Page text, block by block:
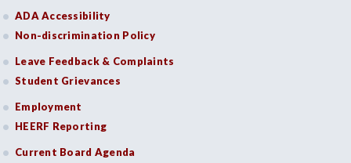
ADA Accessibility
Non-discrimination Policy
Leave Feedback & Complaints
Student Grievances
Employment
HEERF Reporting
Current Board Agenda